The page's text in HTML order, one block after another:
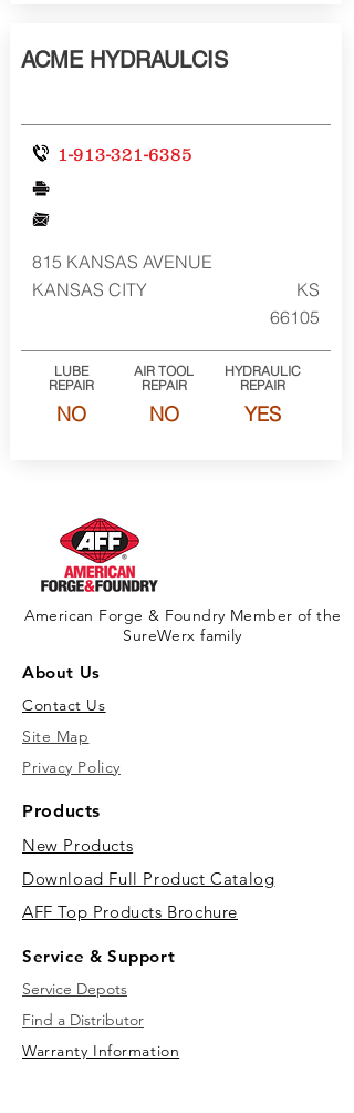
ACME HYDRAULCIS
1-913-321-6385
815 KANSAS AVENUE
KANSAS CITY
KS
66105
LUBE
REPAIR
AIR TOOL
REPAIR
HYDRAULIC
REPAIR
NO NO YES
American Forge & Foundry Member of the
SureWerx family
About Us
Contact Us
Site Map
Privacy Policy
Products
New Products
Download Full Product Catalog
AFF Top Products Brochure
Service & Support
Service Depots
Find a Distributor
Warranty Information